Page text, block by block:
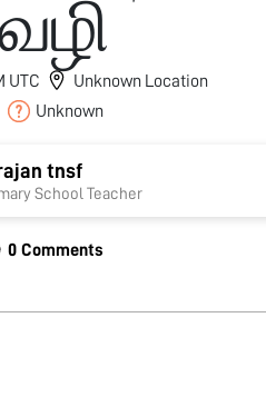
UTC
Unknown Location
Unknown
tnsf
School Teacher
0 Comments